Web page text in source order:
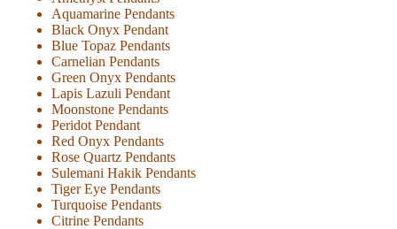
Aquamarine Pendants
Black Onyx Pendant
Blue Topaz Pendants
Carnelian Pendants
Green Onyx Pendants
Lapis Lazuli Pendant
Moonstone Pendants
Peridot Pendant
Red Onyx Pendants
Rose Quartz Pendants
Sulemani Hakik Pendants
Tiger Eye Pendants
Turquoise Pendants
Citrine Pendants